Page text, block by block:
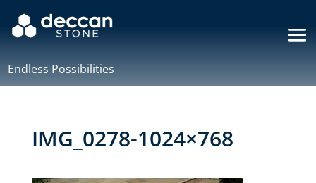
Endless Possibilities
IMG_0278-1024×768